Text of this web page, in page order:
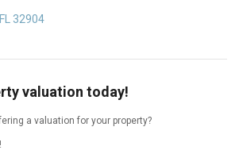
32904
valuation today!
a valuation for your property?